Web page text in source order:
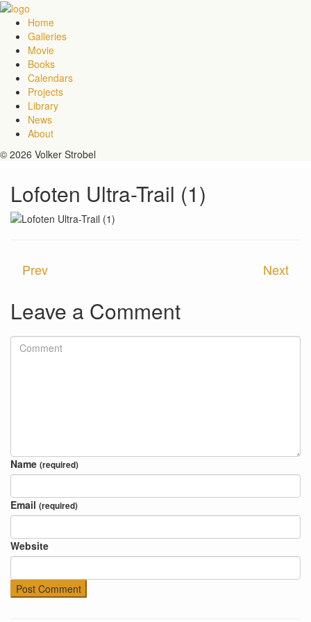
Home
Galleries
Movie
Books
Calendars
Projects
Library
News
About
© 2026 Volker Strobel
Lofoten Ultra-Trail (1)
Next
Prev
Leave a Comment
Name (required)
Email (required)
Website